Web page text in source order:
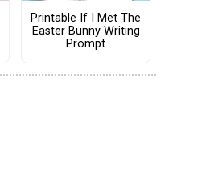
Printable If I Met The
Easter Bunny Writing
Prompt